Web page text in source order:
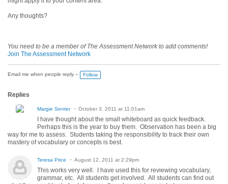
Any thoughts?
You need to be a member of The Assessment Network to add comments!
Join The Assessment Network
Email me when people reply – Follow
Replies
Margie Senter October 3, 2011 at 11:01am
I have thought about the small whiteboard as quick feedback.
Perhaps this is the year to buy them. Observation has been a big
way for me to assess. Students taking the responsibility to track their own
mastery of vocabulary or concepts is best.
Teresa Price August 12, 2011 at 2:29pm
This works very well. I have used this for reviewing vocabulary,
grammar, etc. All students get involved. All students can find out